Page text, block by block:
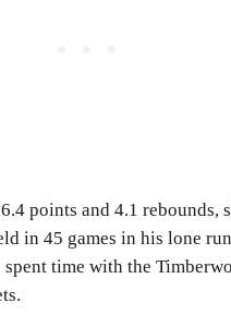
points and 4.1 rebounds,
in 45 games in his lone
spent time with the